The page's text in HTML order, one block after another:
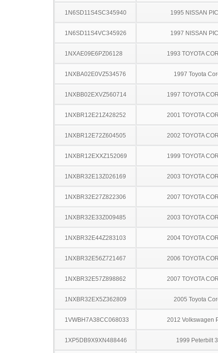
1N6SD11S4SC345940 1995 NISSAN
1N6SD11S4VC345926 1997 NISSAN
1NXAE09E6PZ06128 1993 TOYOTA
1NXBA02E0VZ534576 1997 Toyota
1NXBB02EXVZ560714 1997 TOYOTA
1NXBR12E21Z428252 2001 TOYOTA
1NXBR12E72Z604505 2002 TOYOTA
1NXBR12EXXZ152069 1999 TOYOTA
1NXBR32E13Z026169 2003 TOYOTA
1NXBR32E27Z822306 2007 TOYOTA
1NXBR32E33Z009485 2003 TOYOTA
1NXBR32E44Z283103 2004 TOYOTA
1NXBR32E56Z721467 2006 TOYOTA
1NXBR32E57Z898862 2007 TOYOTA
1NXBR32EX5Z362809 2005 Toyota
1VWBH7A38CC068033 2012 Volkswagen
1XP5DB9X9XN488446 1999 Peterbilt